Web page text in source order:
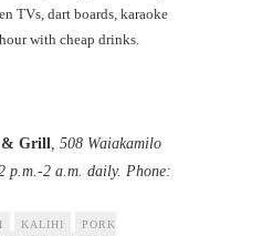
TVs, dart boards, karaoke
with cheap drinks.
& Grill , 508 Waiakamilo
p.m.-2 a.m. daily. Phone:
KALIHI
PORK